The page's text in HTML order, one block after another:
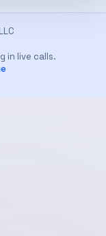
in live calls.